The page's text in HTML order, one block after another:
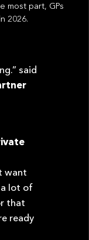
most part, GPs
2026.
said
want
lot of
that
ready